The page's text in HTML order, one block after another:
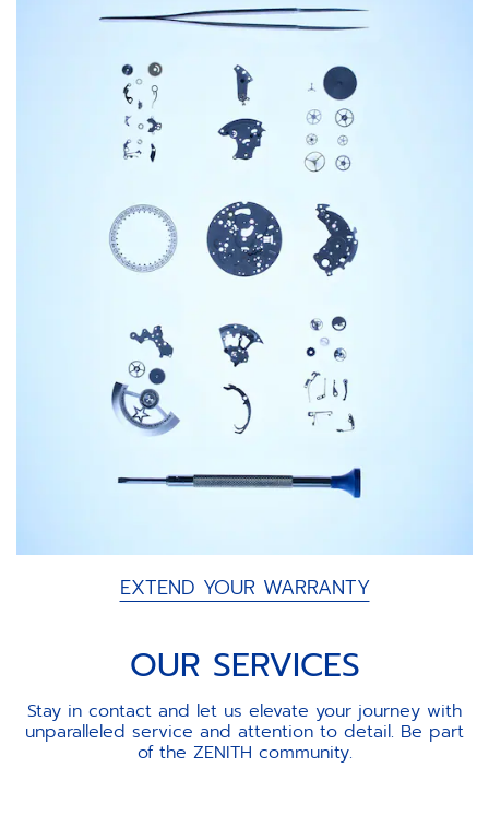
EXTEND YOUR WARRANTY
OUR SERVICES
Stay in contact and let us elevate your journey with
unparalleled service and attention to detail. Be part
of the ZENITH community.